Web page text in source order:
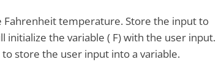
temperature. Store the input to
initialize the variable ( F) with the user input.
store the user input into a variable.